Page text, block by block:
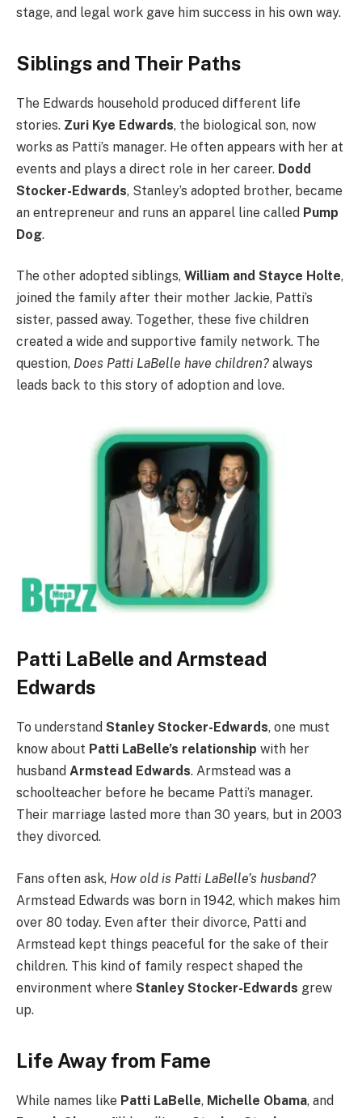
stage, and legal work gave him success in his own way.
Siblings and Their Paths
The Edwards household produced different life
stories. Zuri Kye Edwards, the biological son, now
works as Patti’s manager. He often appears with her at
events and plays a direct role in her career. Dodd
Stocker-Edwards, Stanley’s adopted brother, became
an entrepreneur and runs an apparel line called Pump
Dog.
The other adopted siblings, William and Stayce Holte,
joined the family after their mother Jackie, Patti’s
sister, passed away. Together, these five children
created a wide and supportive family network. The
question, Does Patti LaBelle have children? always
leads back to this story of adoption and love.
Patti LaBelle and Armstead
Edwards
To understand Stanley Stocker-Edwards, one must
know about Patti LaBelle’s relationship with her
husband Armstead Edwards. Armstead was a
schoolteacher before he became Patti’s manager.
Their marriage lasted more than 30 years, but in 2003
they divorced.
Fans often ask, How old is Patti LaBelle’s husband?
Armstead Edwards was born in 1942, which makes him
over 80 today. Even after their divorce, Patti and
Armstead kept things peaceful for the sake of their
children. This kind of family respect shaped the
environment where Stanley Stocker-Edwards grew
up.
Life Away from Fame
While names like Patti LaBelle, Michelle Obama, and